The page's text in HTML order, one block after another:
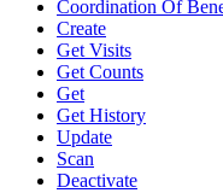
Coordination Of
Create
Get Visits
Get Counts
Get
Get History
Update
Scan
Deactivate